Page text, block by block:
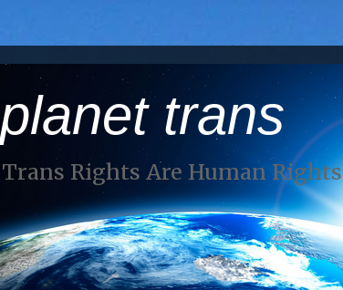
planet trans
Trans Rights Are Human Rights